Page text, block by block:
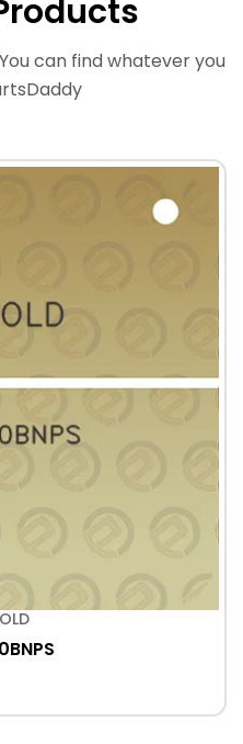
can find whatever you